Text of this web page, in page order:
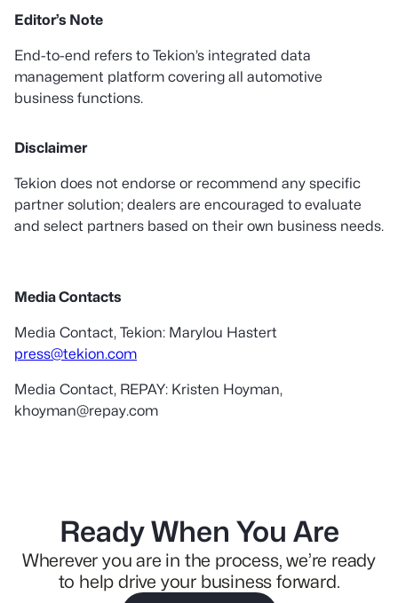
Editor’s Note
End-to-end refers to Tekion’s integrated data
management platform covering all automotive
business functions.
Disclaimer
Tekion does not endorse or recommend any specific
partner solution; dealers are encouraged to evaluate
and select partners based on their own business needs.
Media Contacts
Media Contact, Tekion: Marylou Hastert
press@tekion.com
Media Contact, REPAY: Kristen Hoyman,
khoyman@repay.com
Ready When You Are
Wherever you are in the process, we’re ready
to help drive your business forward.